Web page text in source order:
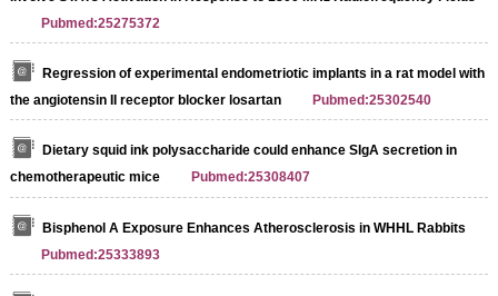
Pubmed:25275372
Regression of experimental endometriotic implants in a rat model with
the angiotensin II receptor blocker losartan
Pubmed:25302540
Dietary squid ink polysaccharide could enhance SIgA secretion in
chemotherapeutic mice
Pubmed:25308407
Bisphenol A Exposure Enhances Atherosclerosis in WHHL Rabbits
Pubmed:25333893